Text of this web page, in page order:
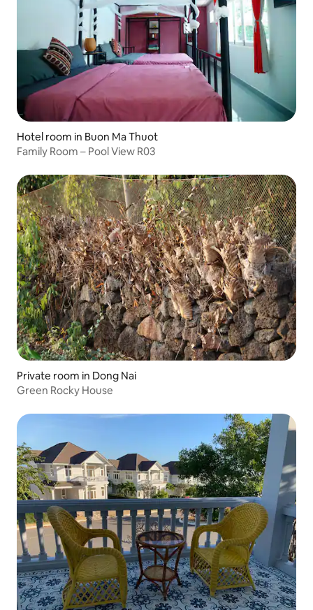
Hotel room in Buon Ma Thuot
Family Room – Pool View R03
Private room in Dong Nai
Green Rocky House